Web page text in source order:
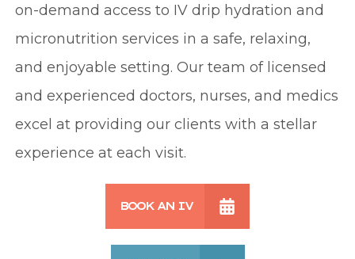
on-demand access to IV drip hydration and
micronutrition services in a safe, relaxing,
and enjoyable setting. Our team of licensed
and experienced doctors, nurses, and medics
excel at providing our clients with a stellar
experience at each visit.
BOOK AN IV